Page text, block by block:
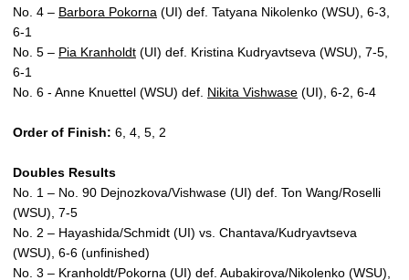
No. 4 – Barbora Pokorna (UI) def. Tatyana Nikolenko (WSU), 6-3,
6-1
No. 5 – Pia Kranholdt (UI) def. Kristina Kudryavtseva (WSU), 7-5,
6-1
No. 6 - Anne Knuettel (WSU) def. Nikita Vishwase (UI), 6-2, 6-4
Order of Finish: 6, 4, 5, 2
Doubles Results
No. 1 – No. 90 Dejnozkova/Vishwase (UI) def. Ton Wang/Roselli
(WSU), 7-5
No. 2 – Hayashida/Schmidt (UI) vs. Chantava/Kudryavtseva
(WSU), 6-6 (unfinished)
No. 3 – Kranholdt/Pokorna (UI) def. Aubakirova/Nikolenko (WSU),